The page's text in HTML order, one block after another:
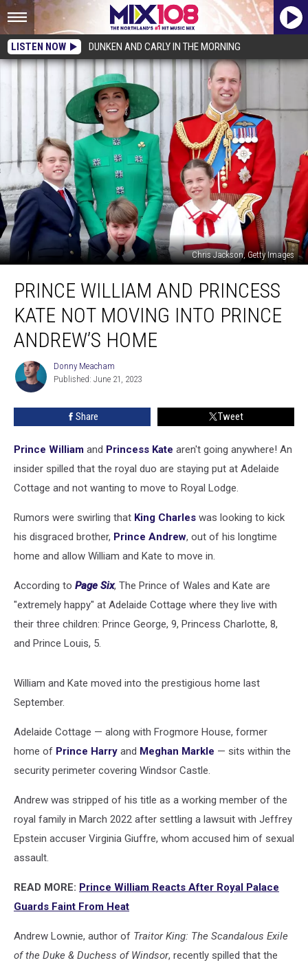
LISTEN NOW DUNKEN AND CARLY IN THE MORNING
Chris Jackson, Getty Images
William
Princess
Kate
Not
Moving
Into
Prince
Andrew’s
PRINCE WILLIAM AND PRINCESS
KATE NOT MOVING INTO PRINCE
ANDREW’S HOME
Donny
Meacham
Donny Meacham
Published: June 21, 2023
Share Tweet
Prince William and Princess Kate aren't going anywhere! An
insider spilled that the royal duo are staying put at Adelaide
Cottage and not wanting to move to Royal Lodge.
Rumors were swirling that King Charles was looking to kick
his disgraced brother, Prince Andrew, out of his longtime
home and allow William and Kate to move in.
According to Page Six, The Prince of Wales and Kate are
"extremely happy" at Adelaide Cottage where they live with
their three children: Prince George, 9, Princess Charlotte, 8,
and Prince Louis, 5.
William and Kate moved into the prestigious home last
September.
Adelaide Cottage — along with Frogmore House, former
home of Prince Harry and Meghan Markle — sits within the
security perimeter covering Windsor Castle.
Andrew was stripped of his title as a working member of the
royal family in March 2022 after settling a lawsuit with Jeffrey
Epstein accuser Virginia Giuffre, whom accused him of sexual
assault.
READ MORE: Prince William Reacts After Royal Palace
Guards Faint From Heat
Andrew Lownie, author of Traitor King: The Scandalous Exile
of the Duke & Duchess of Windsor, recently spilled that the